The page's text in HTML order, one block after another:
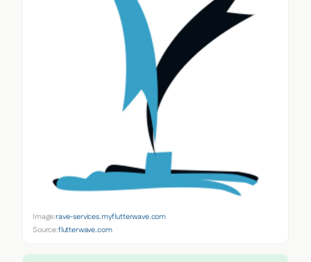
Image:rave-services.myflutterwave.com
Source:flutterwave.com